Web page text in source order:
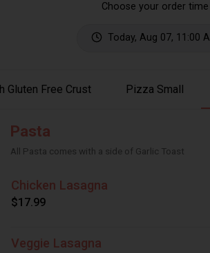
Choose your order time
Today, Aug 07, 11:00
Gluten Free Crust Pizza Small
Pasta
All Pasta comes with a side of Garlic Toast
Chicken Lasagna
$17.99
Veggie Lasagna